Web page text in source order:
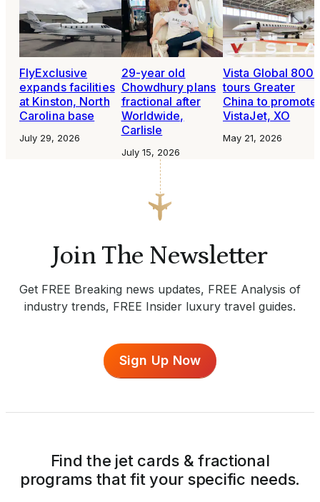
FlyExclusive
expands facilities
at Kinston, North
Carolina base
July 29, 2026
29-year old
Chowdhury plans
fractional after
Worldwide,
Carlisle
July 15, 2026
Vista Global
tours Greater
China to promote
VistaJet, XO
May 21, 2026
Join The Newsletter
Get FREE Breaking news updates, FREE Analysis of
industry trends, FREE Insider luxury travel guides.
Sign Up Now
Find the jet cards & fractional
programs that fit your specific needs.